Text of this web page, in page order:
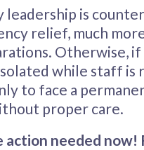
is
relief, much
Otherwise, if
while staff is
to face a
proper care.
needed